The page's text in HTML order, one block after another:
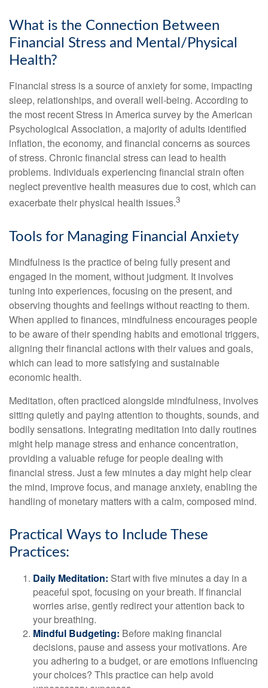
What is the Connection Between
Financial Stress and Mental/Physical
Health?
Financial stress is a source of anxiety for some, impacting
sleep, relationships, and overall well-being. According to
the most recent Stress in America survey by the American
Psychological Association, a majority of adults identified
inflation, the economy, and financial concerns as sources
of stress. Chronic financial stress can lead to health
problems. Individuals experiencing financial strain often
neglect preventive health measures due to cost, which can
exacerbate their physical health issues.3
Tools for Managing Financial Anxiety
Mindfulness is the practice of being fully present and
engaged in the moment, without judgment. It involves
tuning into experiences, focusing on the present, and
observing thoughts and feelings without reacting to them.
When applied to finances, mindfulness encourages people
to be aware of their spending habits and emotional triggers,
aligning their financial actions with their values and goals,
which can lead to more satisfying and sustainable
economic health.
Meditation, often practiced alongside mindfulness, involves
sitting quietly and paying attention to thoughts, sounds, and
bodily sensations. Integrating meditation into daily routines
might help manage stress and enhance concentration,
providing a valuable refuge for people dealing with
financial stress. Just a few minutes a day might help clear
the mind, improve focus, and manage anxiety, enabling the
handling of monetary matters with a calm, composed mind.
Practical Ways to Include These
Practices:
Daily Meditation: Start with five minutes a day in a
peaceful spot, focusing on your breath. If financial
worries arise, gently redirect your attention back to
your breathing.
Mindful Budgeting: Before making financial
decisions, pause and assess your motivations. Are
you adhering to a budget, or are emotions influencing
your choices? This practice can help avoid